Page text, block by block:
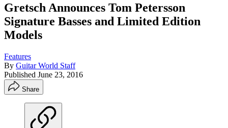
Gretsch Announces Tom Petersson
Signature Basses and Limited Edition
Models
Features
By Guitar World Staff
Published June 23, 2016
Share